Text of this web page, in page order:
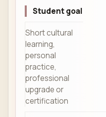
Student goal
Short cultural
learning,
personal
practice,
professional
upgrade or
certification